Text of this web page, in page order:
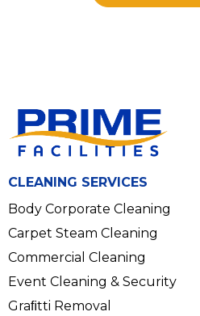
CLEANING SERVICES
Body Corporate Cleaning
Carpet Steam Cleaning
Commercial Cleaning
Event Cleaning & Security
Graﬁtti Removal